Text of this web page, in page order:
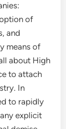
of
and
means of
about High
to attach
In
to rapidly
explicit